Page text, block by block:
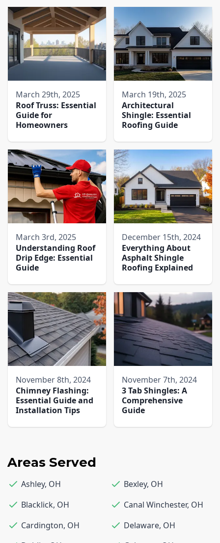
March 29th, 2025
Roof Truss: Essential
Guide for
Homeowners
March 19th, 2025
Architectural
Shingle: Essential
Roofing Guide
March 3rd, 2025
Understanding Roof
Drip Edge: Essential
Guide
December 15th, 2024
Everything About
Asphalt Shingle
Roofing Explained
November 8th, 2024
Chimney Flashing:
Essential Guide and
Installation Tips
November 7th, 2024
3 Tab Shingles: A
Comprehensive
Guide
Areas Served
Ashley, OH Bexley, OH
Blacklick, OH Canal Winchester, OH
Cardington, OH Delaware, OH